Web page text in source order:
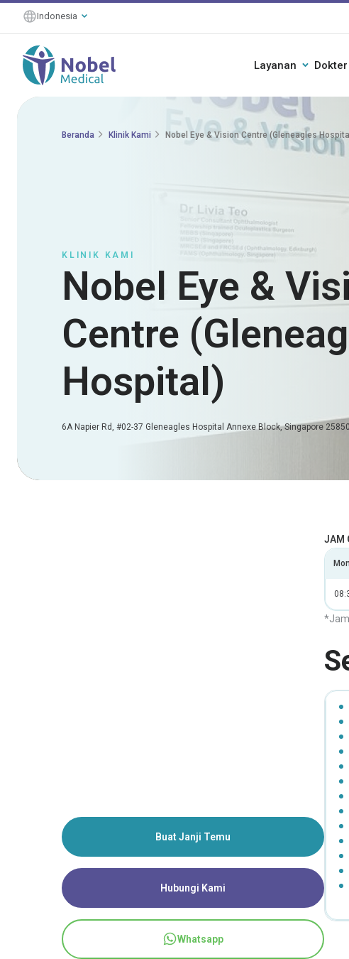
Indonesia
Layanan
Beranda Klinik Kami Nobel Eye & Vision Centre (Gleneagles
KLINIK KAMI
Nobel Eye &
Centre
Hospital)
6A Napier Rd, #02-37 Gleneagles Hospital Annexe Block, Singapore
Buat Janji Temu
Hubungi Kami
Whatsapp
JAM